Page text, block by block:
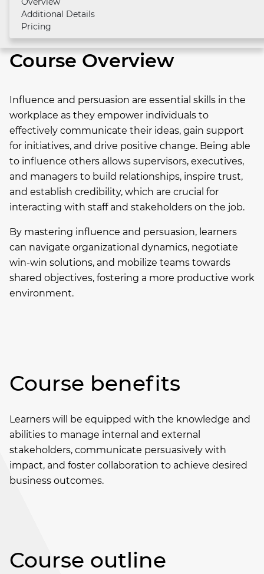
Additional Details
Pricing
Course Overview
Influence and persuasion are essential skills in the
workplace as they empower individuals to
effectively communicate their ideas, gain support
for initiatives, and drive positive change. Being able
to influence others allows supervisors, executives,
and managers to build relationships, inspire trust,
and establish credibility, which are crucial for
interacting with staff and stakeholders on the job.
By mastering influence and persuasion, learners
can navigate organizational dynamics, negotiate
win-win solutions, and mobilize teams towards
shared objectives, fostering a more productive work
environment.
Course benefits
Learners will be equipped with the knowledge and
abilities to manage internal and external
stakeholders, communicate persuasively with
impact, and foster collaboration to achieve desired
business outcomes.
Course outline